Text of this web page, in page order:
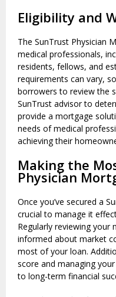
Eligibility and
The SunTrust Physician
medical professionals,
residents, fellows, and
requirements can vary,
borrowers to review the
SunTrust advisor to
provide a mortgage
needs of medical
achieving their
Making the
Physician
Once you’ve secured a
crucial to manage it
Regularly reviewing
informed about market
most of your loan.
score and managing
to long-term financial